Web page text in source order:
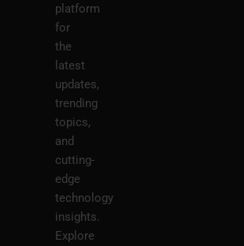
platform
for
the
latest
updates,
trending
topics,
and
cutting-
edge
technology
insights.
Explore